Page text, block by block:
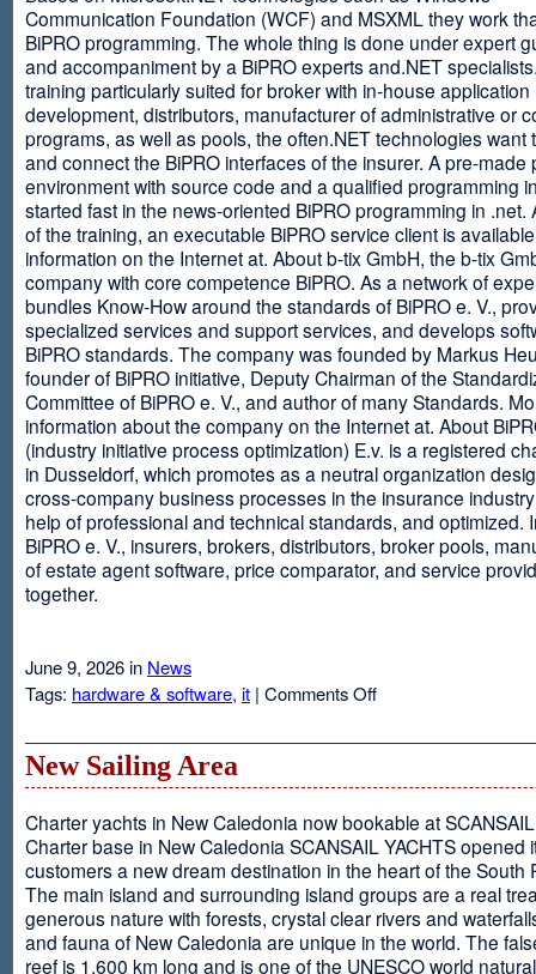
Communication Foundation (WCF) and MSXML they work
BiPRO programming. The whole thing is done under expert
and accompaniment by a BiPRO experts and.NET
training particularly suited for broker with in-house application
development, distributors, manufacturer of administrative or
programs, as well as pools, the often.NET technologies want
and connect the BiPRO interfaces of the insurer. A pre-made
environment with source code and a qualified programming
started fast in the news-oriented BiPRO programming in .net.
of the training, an executable BiPRO service client is
information on the Internet at. About b-tix GmbH, the b-tix
company with core competence BiPRO. As a network of
bundles Know-How around the standards of BiPRO e. V.,
specialized services and support services, and develops
BiPRO standards. The company was founded by Markus
founder of BiPRO initiative, Deputy Chairman of the
Committee of BiPRO e. V., and author of many Standards.
information about the company on the Internet at. About
(industry initiative process optimization) E.v. is a registered
in Dusseldorf, which promotes as a neutral organization
cross-company business processes in the insurance
help of professional and technical standards, and optimized.
BiPRO e. V., insurers, brokers, distributors, broker pools,
of estate agent software, price comparator, and service
together.
June 9, 2026 in News
Tags: hardware & software, it | Comments Offon
New Sailing Area
Charter yachts in New Caledonia now bookable at
Charter base in New Caledonia SCANSAIL YACHTS opened
customers a new dream destination in the heart of the South
The main island and surrounding island groups are a real
generous nature with forests, crystal clear rivers and
and fauna of New Caledonia are unique in the world. The
reef is 1,600 km long and is one of the UNESCO world